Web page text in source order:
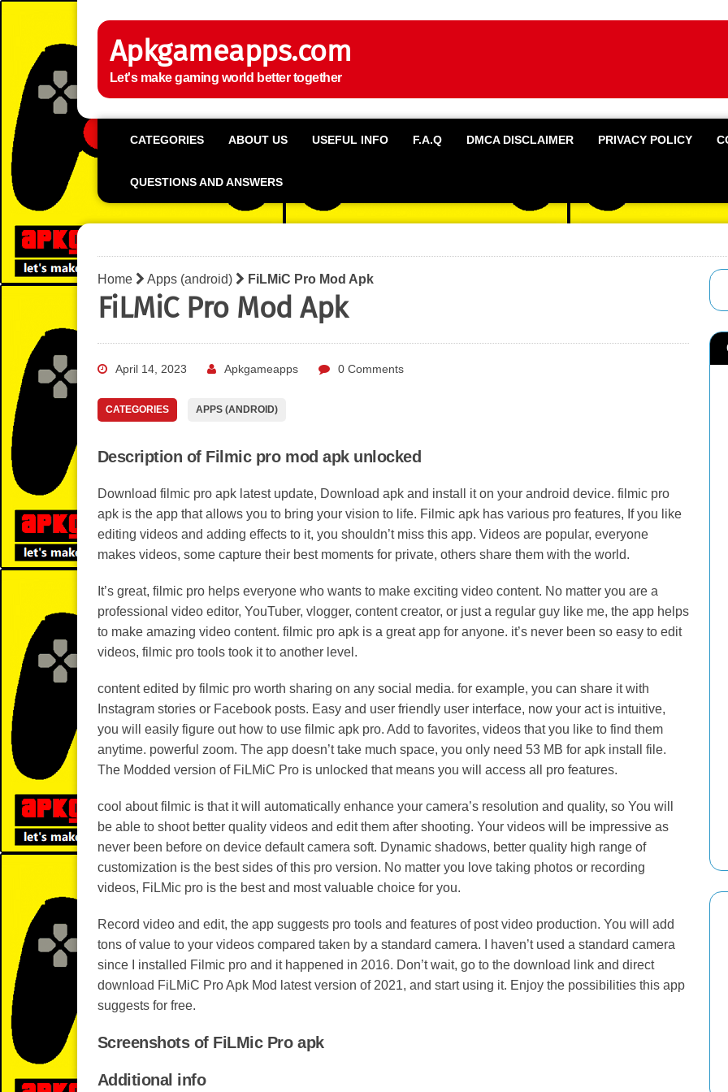
Apkgameapps.com
Let's make gaming world better together
CATEGORIES ABOUT US USEFUL INFO F.A.Q DMCA DISCLAIMER PRIVACY POLICY
QUESTIONS AND ANSWERS
Home Apps (android) FiLMiC Pro Mod Apk
FiLMiC Pro Mod Apk
April 14, 2023 Apkgameapps 0 Comments
CATEGORIES APPS (ANDROID)
Description of Filmic pro mod apk unlocked
Download filmic pro apk latest update, Download apk and install it on your android device. filmic pro
apk is the app that allows you to bring your vision to life. Filmic apk has various pro features, If you like
editing videos and adding effects to it, you shouldn’t miss this app. Videos are popular, everyone
makes videos, some capture their best moments for private, others share them with the world.
It’s great, filmic pro helps everyone who wants to make exciting video content. No matter you are a
professional video editor, YouTuber, vlogger, content creator, or just a regular guy like me, the app helps
to make amazing video content. filmic pro apk is a great app for anyone. it’s never been so easy to edit
videos, filmic pro tools took it to another level.
content edited by filmic pro worth sharing on any social media. for example, you can share it with
Instagram stories or Facebook posts. Easy and user friendly user interface, now your act is intuitive,
you will easily figure out how to use filmic apk pro. Add to favorites, videos that you like to find them
anytime. powerful zoom. The app doesn’t take much space, you only need 53 MB for apk install file.
The Modded version of FiLMiC Pro is unlocked that means you will access all pro features.
cool about filmic is that it will automatically enhance your camera’s resolution and quality, so You will
be able to shoot better quality videos and edit them after shooting. Your videos will be impressive as
never been before on device default camera soft. Dynamic shadows, better quality high range of
customization is the best sides of this pro version. No matter you love taking photos or recording
videos, FiLMic pro is the best and most valuable choice for you.
Record video and edit, the app suggests pro tools and features of post video production. You will add
tons of value to your videos compared taken by a standard camera. I haven’t used a standard camera
since I installed Filmic pro and it happened in 2016. Don’t wait, go to the download link and direct
download FiLMiC Pro Apk Mod latest version of 2021, and start using it. Enjoy the possibilities this app
suggests for free.
Screenshots of FiLMic Pro apk
Additional info